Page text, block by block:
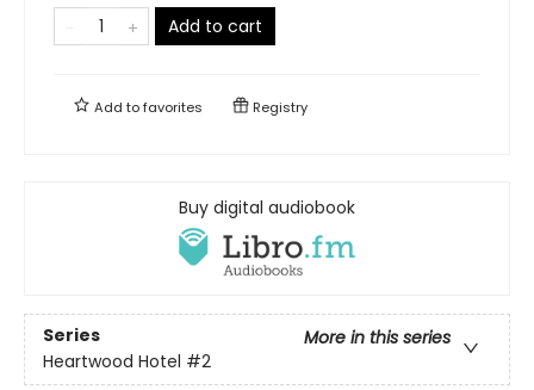
Add to cart
Add tofavorites Registry
Buy digital audiobook
Series
More in this series
Heartwood Hotel #2